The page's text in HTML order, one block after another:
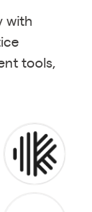
with
tools,